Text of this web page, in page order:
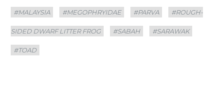
#MALAYSIA #MEGOPHRYIDAE #PARVA #ROUGH-
SIDED DWARF LITTER FROG #SABAH #SARAWAK
#TOAD